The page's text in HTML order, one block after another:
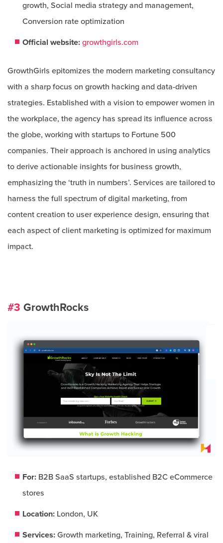
growth, Social media strategy and management,
Conversion rate optimization
Official website: growthgirls.com
GrowthGirls epitomizes the modern marketing consultancy
with a sharp focus on growth hacking and data-driven
strategies. Established with a vision to empower women in
the workplace, the agency has spread its influence across
the globe, working with startups to Fortune 500
companies. Their approach is anchored in using analytics
to derive actionable insights for business growth,
emphasizing the ‘truth in numbers’. Services are tailored to
harness the full spectrum of digital marketing, from
content creation to user experience design, ensuring that
each aspect of client marketing is optimized for maximum
impact.
#3 GrowthRocks
For: B2B SaaS startups, established B2C eCommerce
stores
Location: London, UK
Services: Growth marketing, Training, Referral & viral